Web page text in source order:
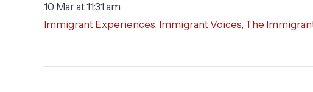
10 Mar at 11:31 am
Immigrant Experiences, Immigrant Voices, The